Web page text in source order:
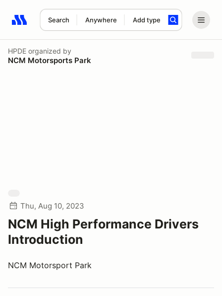
Search Anywhere Add type
Search results: No search term
HPDE organized by
NCM Motorsports Park
Thu, Aug 10, 2023
NCM High Performance Drivers
Introduction
NCM Motorsport Park